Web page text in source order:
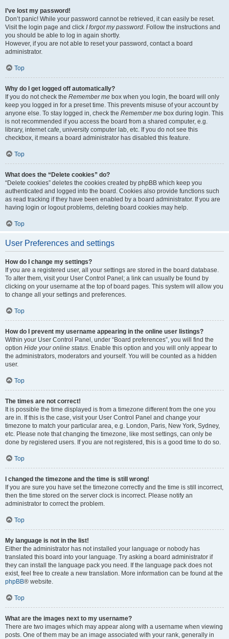
I’ve lost my password!
Don’t panic! While your password cannot be retrieved, it can easily be reset.
Visit the login page and click I forgot my password. Follow the instructions and
you should be able to log in again shortly.
However, if you are not able to reset your password, contact a board
administrator.
Top
Why do I get logged off automatically?
If you do not check the Remember me box when you login, the board will only
keep you logged in for a preset time. This prevents misuse of your account by
anyone else. To stay logged in, check the Remember me box during login. This
is not recommended if you access the board from a shared computer, e.g.
library, internet cafe, university computer lab, etc. If you do not see this
checkbox, it means a board administrator has disabled this feature.
Top
What does the “Delete cookies” do?
“Delete cookies” deletes the cookies created by phpBB which keep you
authenticated and logged into the board. Cookies also provide functions such
as read tracking if they have been enabled by a board administrator. If you are
having login or logout problems, deleting board cookies may help.
Top
User Preferences and settings
How do I change my settings?
If you are a registered user, all your settings are stored in the board database.
To alter them, visit your User Control Panel; a link can usually be found by
clicking on your username at the top of board pages. This system will allow you
to change all your settings and preferences.
Top
How do I prevent my username appearing in the online user listings?
Within your User Control Panel, under “Board preferences”, you will find the
option Hide your online status. Enable this option and you will only appear to
the administrators, moderators and yourself. You will be counted as a hidden
user.
Top
The times are not correct!
It is possible the time displayed is from a timezone different from the one you
are in. If this is the case, visit your User Control Panel and change your
timezone to match your particular area, e.g. London, Paris, New York, Sydney,
etc. Please note that changing the timezone, like most settings, can only be
done by registered users. If you are not registered, this is a good time to do so.
Top
I changed the timezone and the time is still wrong!
If you are sure you have set the timezone correctly and the time is still incorrect,
then the time stored on the server clock is incorrect. Please notify an
administrator to correct the problem.
Top
My language is not in the list!
Either the administrator has not installed your language or nobody has
translated this board into your language. Try asking a board administrator if
they can install the language pack you need. If the language pack does not
exist, feel free to create a new translation. More information can be found at the
phpBB® website.
Top
What are the images next to my username?
There are two images which may appear along with a username when viewing
posts. One of them may be an image associated with your rank, generally in